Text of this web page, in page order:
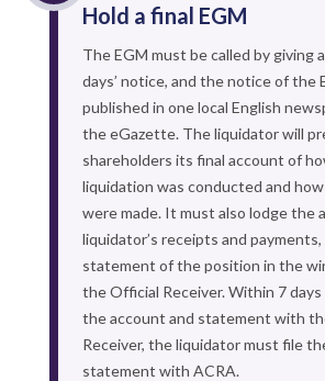
Hold a final EGM
The EGM must be called by giving
days’ notice, and the notice of the
published in one local English
the eGazette. The liquidator will
shareholders its final account of
liquidation was conducted and
were made. It must also lodge the
liquidator’s receipts and payments,
statement of the position in the
the Official Receiver. Within 7
the account and statement with
Receiver, the liquidator must file
statement with ACRA.